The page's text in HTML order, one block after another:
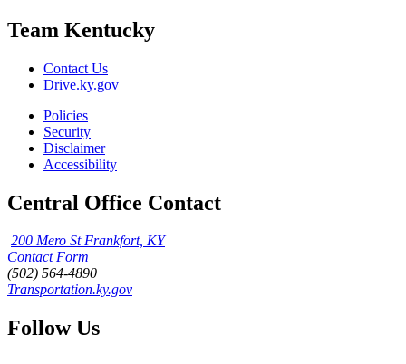
Team Kentucky
Contact Us
Drive.ky.gov
Policies
Security
Disclaimer
Accessibility
Central Office Contact
200 Mero St Frankfort, KY
Contact Form
(502) 564-4890
Transportation.ky.gov
Follow Us